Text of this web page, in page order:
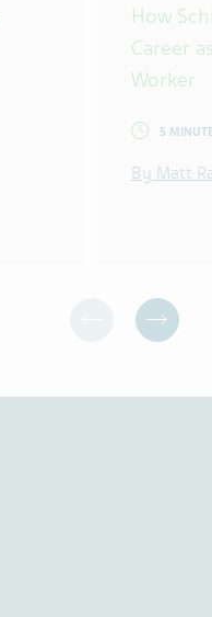
How
Career
Worker
5
By Matt